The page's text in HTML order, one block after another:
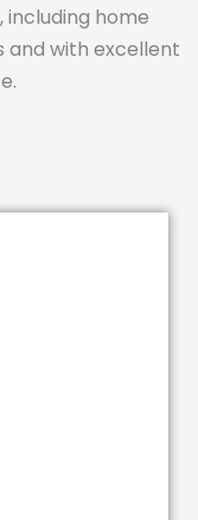
home
and with excellent